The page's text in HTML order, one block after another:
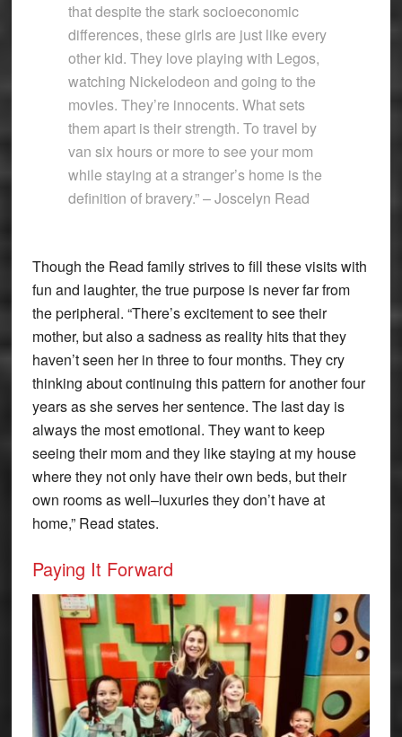
that despite the stark socioeconomic
differences, these girls are just like every
other kid. They love playing with Legos,
watching Nickelodeon and going to the
movies. They’re innocents. What sets
them apart is their strength. To travel by
van six hours or more to see your mom
while staying at a stranger’s home is the
definition of bravery.” – Joscelyn Read
Though the Read family strives to fill these visits with
fun and laughter, the true purpose is never far from
the peripheral. “There’s excitement to see their
mother, but also a sadness as reality hits that they
haven’t seen her in three to four months. They cry
thinking about continuing this pattern for another four
years as she serves her sentence. The last day is
always the most emotional. They want to keep
seeing their mom and they like staying at my house
where they not only have their own beds, but their
own rooms as well–luxuries they don’t have at
home,” Read states.
Paying It Forward